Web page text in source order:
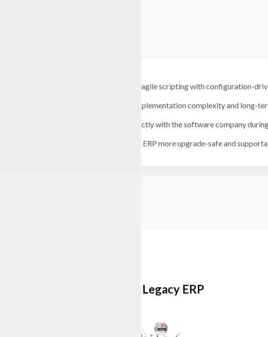
Replace fragile scripting with configuration-
Reduce implementation complexity and long-
Work directly with the software company
Keep your ERP more upgrade-safe and
Multi-Edition Legacy ERP